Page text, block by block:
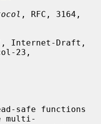
, RFC, 3164,
, Internet-Draft,
23,
multi-